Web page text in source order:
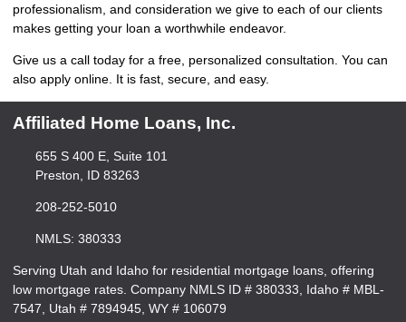
professionalism, and consideration we give to each of our clients
makes getting your loan a worthwhile endeavor.
Give us a call today for a free, personalized consultation. You can
also apply online . It is fast, secure, and easy.
Affiliated Home Loans, Inc.
655 S 400 E, Suite 101
Preston, ID 83263
208-252-5010
NMLS: 380333
Serving Utah and Idaho for residential mortgage loans, offering
low mortgage rates. Company NMLS ID # 380333, Idaho # MBL-
7547, Utah # 7894945, WY # 106079